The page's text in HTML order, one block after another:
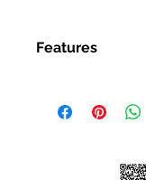
Features
High-arc Spout
100% Factory